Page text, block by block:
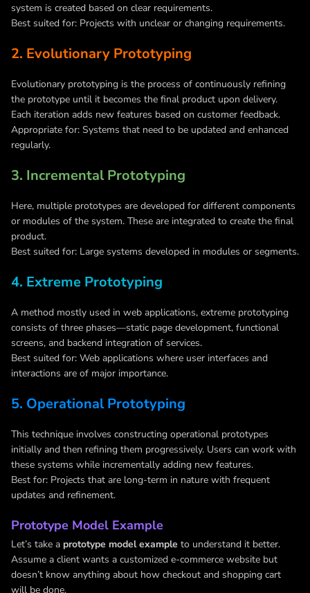
system is created based on clear requirements.
Best suited for: Projects with unclear or changing requirements.
2. Evolutionary Prototyping
Evolutionary prototyping is the process of continuously refining
the prototype until it becomes the final product upon delivery.
Each iteration adds new features based on customer feedback.
Appropriate for: Systems that need to be updated and enhanced
regularly.
3. Incremental Prototyping
Here, multiple prototypes are developed for different components
or modules of the system. These are integrated to create the final
product.
Best suited for: Large systems developed in modules or segments.
4. Extreme Prototyping
A method mostly used in web applications, extreme prototyping
consists of three phases—static page development, functional
screens, and backend integration of services.
Best suited for: Web applications where user interfaces and
interactions are of major importance.
5. Operational Prototyping
This technique involves constructing operational prototypes
initially and then refining them progressively. Users can work with
these systems while incrementally adding new features.
Best for: Projects that are long-term in nature with frequent
updates and refinement.
Prototype Model Example
Let’s take a prototype model example to understand it better.
Assume a client wants a customized e-commerce website but
doesn’t know anything about how checkout and shopping cart
will be done.